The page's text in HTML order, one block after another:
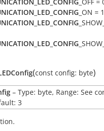
_ON = 1
(const config: byte)
– Type: byte, Range: See
3